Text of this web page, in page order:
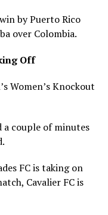
by Puerto Rico
over Colombia.
Off
Women’s Knockout
a couple of minutes
FC is taking on
Cavalier FC is